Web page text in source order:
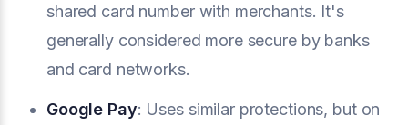
shared card number with merchants. It's
generally considered more secure by banks
and card networks.
Google Pay: Uses similar protections, but on